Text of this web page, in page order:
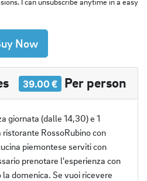
Now
39.00 € Per person
giornata (dalle 14,30) e 1
RossoRubino con
piemontese serviti con
prenotare l'esperienza con
la domenica. Se vuoi ricevere